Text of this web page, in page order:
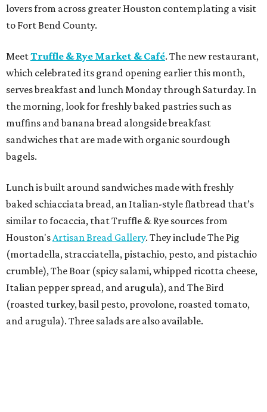
lovers from across greater Houston contemplating a visit
to Fort Bend County.
MeetTruffle & Rye Market & Café. The new restaurant,
which celebrated its grand opening earlier this month,
serves breakfast and lunch Monday through Saturday. In
the morning, look for freshly baked pastries such as
muffins and banana bread alongside breakfast
sandwiches that are made with organic sourdough
bagels.
Lunch is built around sandwiches made with freshly
baked schiacciata bread, an Italian-style flatbread that’s
similar to focaccia, that Truffle & Rye sources from
Houston's Artisan Bread Gallery. They include The Pig
(mortadella, stracciatella, pistachio, pesto, and pistachio
crumble), The Boar (spicy salami, whipped ricotta cheese,
Italian pepper spread, and arugula), and The Bird
(roasted turkey, basil pesto, provolone, roasted tomato,
and arugula). Three salads are also available.